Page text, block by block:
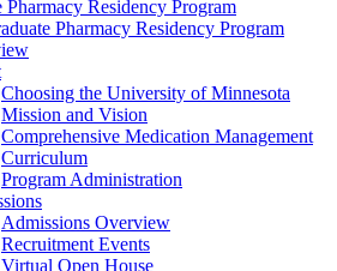
Pharmacy Residency Program
Pharmacy Residency Program
Choosing the University of Minnesota
Mission and Vision
Comprehensive Medication Management
Curriculum
Program Administration
Admissions Overview
Recruitment Events
Virtual Open House